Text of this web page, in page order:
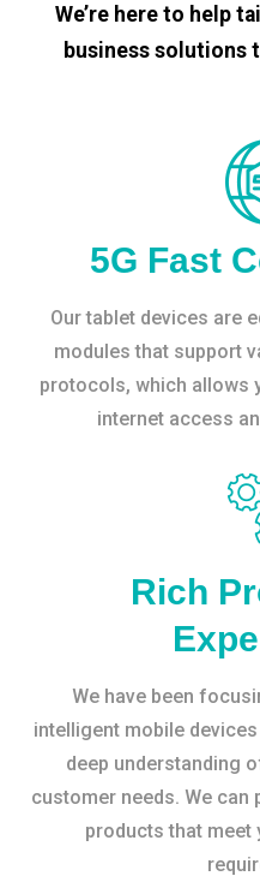
We’re here to help
business solutions
5G Fast
Our tablet devices are
modules that support
protocols, which allows
internet access
Rich
We have been
intelligent mobile
deep understanding
customer needs. We can
products that meet